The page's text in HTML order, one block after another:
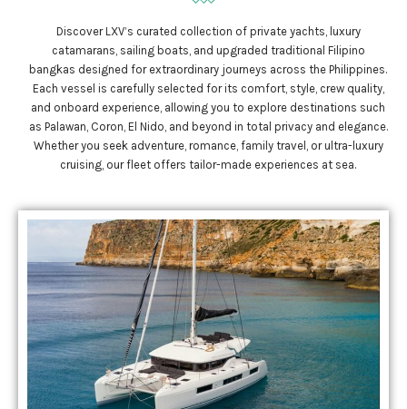
Discover LXV’s curated collection of private yachts, luxury
catamarans, sailing boats, and upgraded traditional Filipino
bangkas designed for extraordinary journeys across the Philippines.
Each vessel is carefully selected for its comfort, style, crew quality,
and onboard experience, allowing you to explore destinations such
as Palawan, Coron, El Nido, and beyond in total privacy and elegance.
Whether you seek adventure, romance, family travel, or ultra-luxury
cruising, our fleet offers tailor-made experiences at sea.